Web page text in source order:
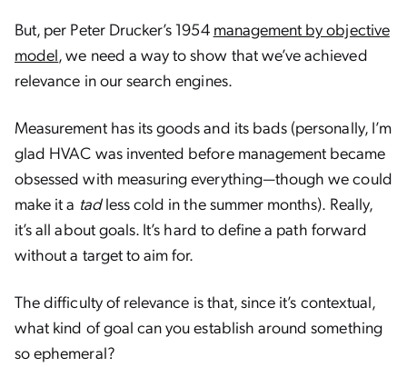
But, per Peter Drucker’s 1954 management by objective
model, we need a way to show that we’ve achieved
relevance in our search engines.
Measurement has its goods and its bads (personally, I’m
glad HVAC was invented before management became
obsessed with measuring everything—though we could
make it a tadless cold in the summer months). Really,
it’s all about goals. It’s hard to define a path forward
without a target to aim for.
The difficulty of relevance is that, since it’s contextual,
what kind of goal can you establish around something
so ephemeral?